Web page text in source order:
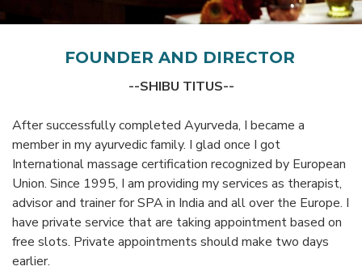
FOUNDER AND DIRECTOR
--SHIBU TITUS--
After successfully completed Ayurveda, I became a
member in my ayurvedic family. I glad once I got
International massage certification recognized by European
Union. Since 1995, I am providing my services as therapist,
advisor and trainer for SPA in India and all over the Europe. I
have private service that are taking appointment based on
free slots. Private appointments should make two days
earlier.